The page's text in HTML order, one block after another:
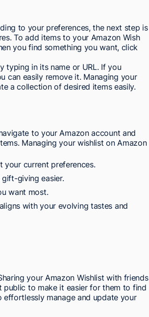
to your preferences, the next step is
To add items to your Amazon Wish
you find something you want, click
typing in its name or URL. If you
can easily remove it. Managing your
a collection of desired items easily.
to your Amazon account and
Managing your wishlist on Amazon
your current preferences.
giving easier.
want most.
with your evolving tastes and
your Amazon Wishlist with friends
to make it easier for them to find
manage and update your